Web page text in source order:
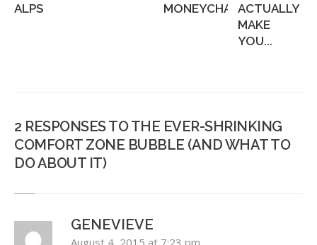
ALPS
MONEYCHANGERS,...
ACTUALLY
MAKE
YOU...
2 RESPONSES TO THE EVER-SHRINKING
COMFORT ZONE BUBBLE (AND WHAT TO
DO ABOUT IT)
GENEVIEVE
August 4, 2015 at 7:23 pm